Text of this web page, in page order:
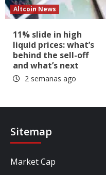
Altcoin News
11% slide in high
liquid prices: what’s
behind the sell-off
and what’s next
2 semanas ago
Sitemap
Market Cap